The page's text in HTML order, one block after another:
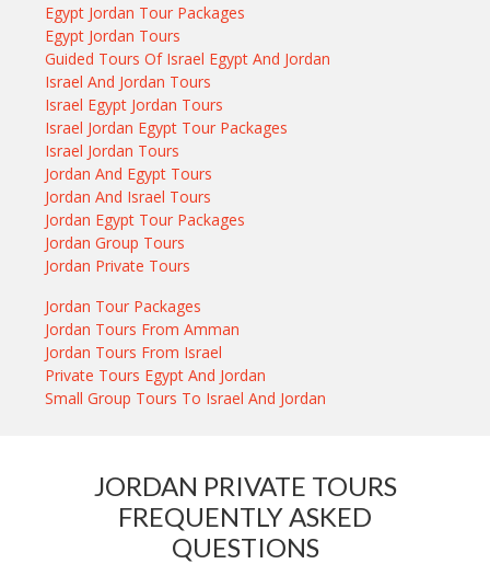
Egypt Jordan Tour Packages
Egypt Jordan Tours
Guided Tours Of Israel Egypt And Jordan
Israel And Jordan Tours
Israel Egypt Jordan Tours
Israel Jordan Egypt Tour Packages
Israel Jordan Tours
Jordan And Egypt Tours
Jordan And Israel Tours
Jordan Egypt Tour Packages
Jordan Group Tours
Jordan Private Tours
Jordan Tour Packages
Jordan Tours From Amman
Jordan Tours From Israel
Private Tours Egypt And Jordan
Small Group Tours To Israel And Jordan
JORDAN PRIVATE TOURS
FREQUENTLY ASKED
QUESTIONS